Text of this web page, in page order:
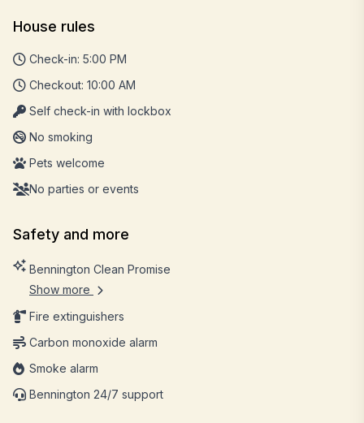
House rules
Check-in: 5:00 PM
Checkout: 10:00 AM
Self check-in with lockbox
No smoking
Pets welcome
No parties or events
Safety and more
Bennington Clean Promise
Show more
Fire extinguishers
Carbon monoxide alarm
Smoke alarm
Bennington 24/7 support